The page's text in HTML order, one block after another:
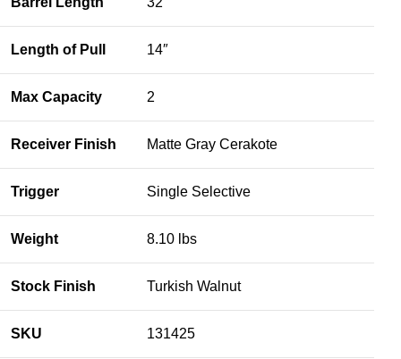
Length of Pull 14″
Max Capacity 2
Receiver Finish Matte Gray Cerakote
Trigger Single Selective
Weight 8.10 lbs
Stock Finish Turkish Walnut
SKU 131425